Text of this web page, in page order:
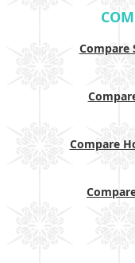
Compare
Compare